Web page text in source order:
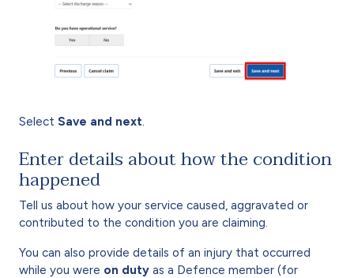
Select Save and next.
Enter details about how the condition
happened
Tell us about how your service caused, aggravated or
contributed to the condition you are claiming.
You can also provide details of an injury that occurred
while you were on duty as a Defence member (for